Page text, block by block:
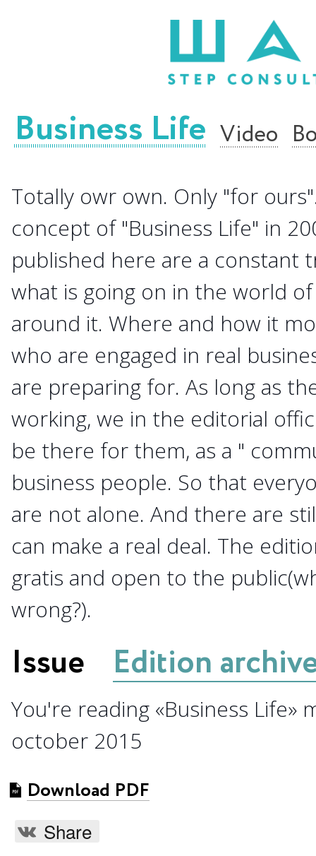
Business Life Video
Totally owr own. Only "for
concept of "Business Life" in
published here are a constant
what is going on in the world
around it. Where and how it
who are engaged in real
are preparing for. As long as
working, we in the editorial
be there for them, as a "
business people. So that
are not alone. And there are
can make a real deal. The
gratis and open to the
wrong?).
Issue Edition
You're reading «Business Life»
october 2015
Download PDF
Share